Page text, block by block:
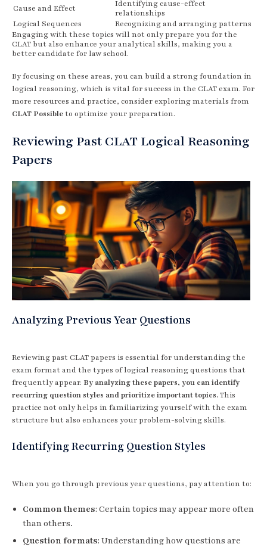
Cause and Effect
Identifying cause-effect
relationships
Logical Sequences
Recognizing and arranging patterns
Engaging with these topics will not only prepare you for the
CLAT but also enhance your analytical skills, making you a
better candidate for law school.
By focusing on these areas, you can build a strong foundation in
logical reasoning, which is vital for success in the CLAT exam. For
more resources and practice, consider exploring materials from
CLAT Possibleto optimize your preparation.
Reviewing Past CLAT Logical Reasoning
Papers
Analyzing Previous Year Questions
Reviewing past CLAT papers is essential for understanding the
exam format and the types of logical reasoning questions that
frequently appear. By analyzing these papers, you can identify
recurring question styles and prioritize important topics.This
practice not only helps in familiarizing yourself with the exam
structure but also enhances your problem-solving skills.
Identifying Recurring Question Styles
When you go through previous year questions, pay attention to:
Common themes: Certain topics may appear more often
than others.
Question formats: Understanding how questions are